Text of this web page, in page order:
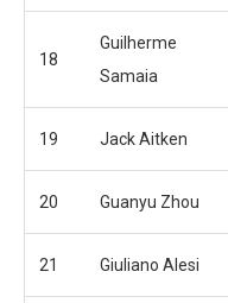
18
Guilherme
Samaia
19 Jack Aitken
20 Guanyu Zhou
21 Giuliano Alesi